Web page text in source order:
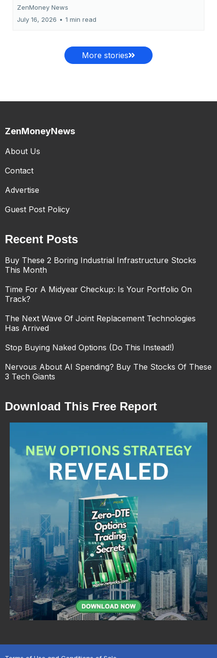
ZenMoney News
July 16, 2026 • 1 min read
More stories
ZenMoneyNews
About Us
Contact
Advertise
Guest Post Policy
Recent Posts
Buy These 2 Boring Industrial Infrastructure Stocks
This Month
Time For A Midyear Checkup: Is Your Portfolio On
Track?
The Next Wave Of Joint Replacement Technologies
Has Arrived
Stop Buying Naked Options (Do This Instead!)
Nervous About AI Spending? Buy The Stocks Of These
3 Tech Giants
Download This Free Report